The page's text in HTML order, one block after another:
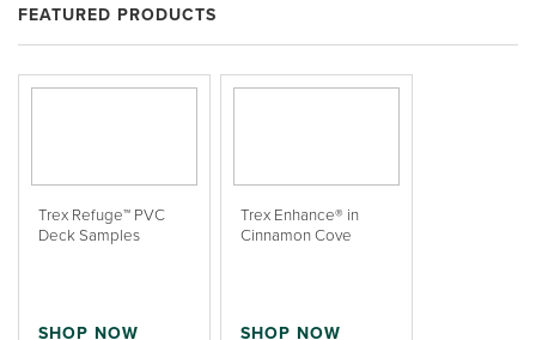
FEATURED PRODUCTS
Trex Refuge™ PVC
Deck Samples
SHOP NOW
Trex Enhance® in
Cinnamon Cove
SHOP NOW